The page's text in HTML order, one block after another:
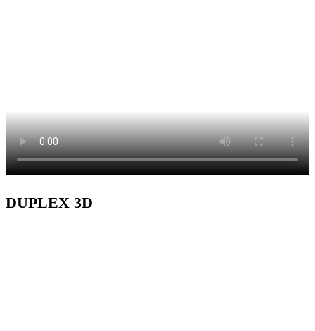
DUPLEX 3D